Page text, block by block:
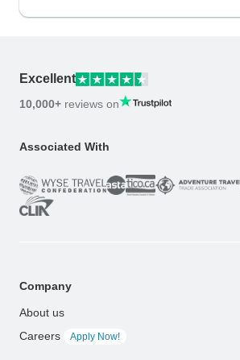
Excellent
10,000+ reviews on
Associated With
Company
About us
Careers
Apply Now!